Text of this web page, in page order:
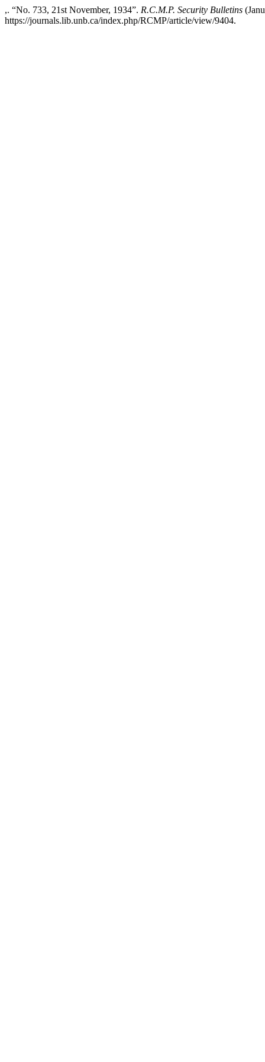
,. “No. 733, 21st November, 1934”. R.C.M.P. Security Bulletins
https://journals.lib.unb.ca/index.php/RCMP/article/view/9404.